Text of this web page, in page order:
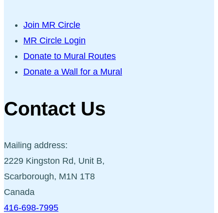
Join MR Circle
MR Circle Login
Donate to Mural Routes
Donate a Wall for a Mural
Contact Us
Mailing address:
2229 Kingston Rd, Unit B,
Scarborough, M1N 1T8
Canada
416-698-7995